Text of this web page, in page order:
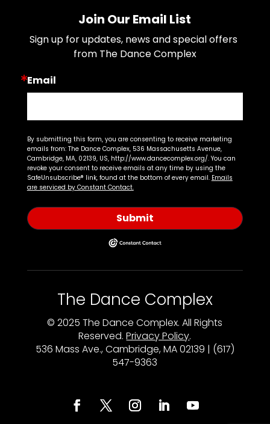
Join Our Email List
Sign up for updates, news and special offers
from The Dance Complex
Email
By submitting this form, you are consenting to receive marketing
emails from: The Dance Complex, 536 Massachusetts Avenue,
Cambridge, MA, 02139, US, http://www.dancecomplex.org/. You can
revoke your consent to receive emails at any time by using the
SafeUnsubscribe® link, found at the bottom of every email. Emails
are serviced by Constant Contact.
Submit
The Dance Complex
© 2025 The Dance Complex. All Rights
Reserved.Privacy Policy.
536 Mass Ave., Cambridge, MA 02139 | (617)
547-9363